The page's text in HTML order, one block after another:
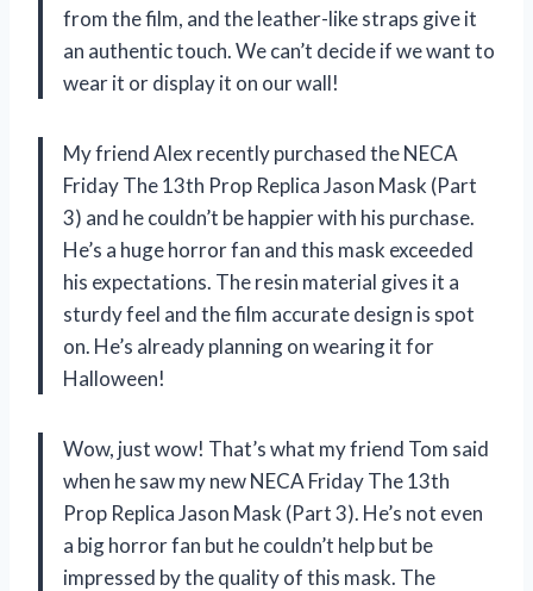
from the film, and the leather-like straps give it
an authentic touch. We can’t decide if we want to
wear it or display it on our wall!
My friend Alex recently purchased the NECA
Friday The 13th Prop Replica Jason Mask (Part
3) and he couldn’t be happier with his purchase.
He’s a huge horror fan and this mask exceeded
his expectations. The resin material gives it a
sturdy feel and the film accurate design is spot
on. He’s already planning on wearing it for
Halloween!
Wow, just wow! That’s what my friend Tom said
when he saw my new NECA Friday The 13th
Prop Replica Jason Mask (Part 3). He’s not even
a big horror fan but he couldn’t help but be
impressed by the quality of this mask. The